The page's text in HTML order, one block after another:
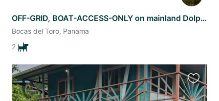
OFF-GRID, BOAT-ACCESS-ONLY on mainland Dolphin Bay, Bocas del Toro, Panama.
Bocas del Toro, Panama
2
this